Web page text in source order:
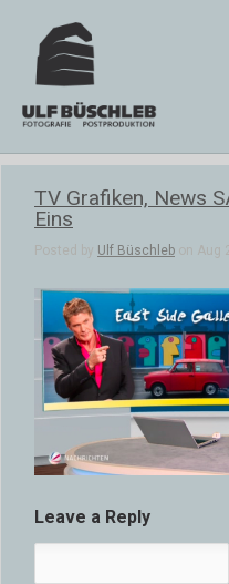
TV Grafiken, News
Eins
Posted by Ulf Büschleb on Aug
Leave a Reply